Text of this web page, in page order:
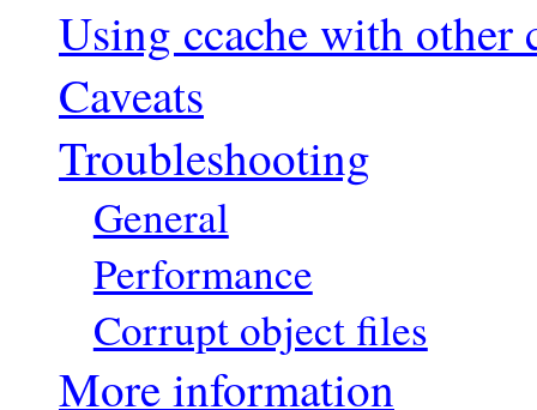
Using ccache with other
Caveats
Troubleshooting
General
Performance
Corrupt object files
More information